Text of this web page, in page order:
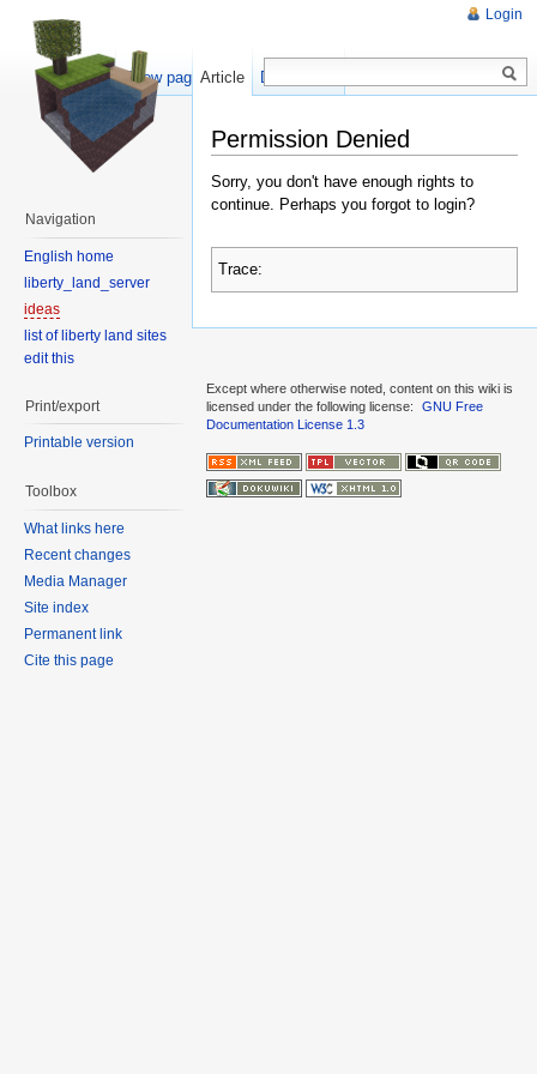
Permission Denied
Sorry, you don't have enough rights to
continue. Perhaps you forgot to login?
Trace:
Login
Article Discussion
Show pagesource
Navigation
English home
liberty_land_server
ideas
list of liberty land sites
edit this
Print/export
Printable version
Toolbox
What links here
Recent changes
Media Manager
Site index
Permanent link
Cite this page
Except where otherwise noted, content on this wiki is
licensed under the following license:
GNU Free
Documentation License 1.3